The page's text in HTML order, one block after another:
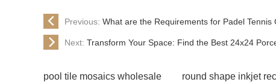
Previous: What are the Requirements for Padel Tennis
Next: Transform Your Space: Find the Best 24x24
pool tile mosaics wholesale round shape inkjet